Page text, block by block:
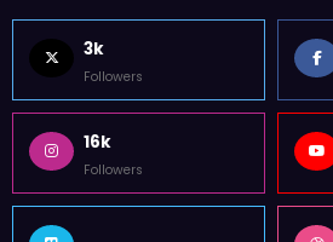
3k
Followers
16k
Followers